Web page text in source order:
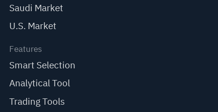
Saudi Market
U.S. Market
Features
Smart Selection
Analytical Tool
Trading Tools